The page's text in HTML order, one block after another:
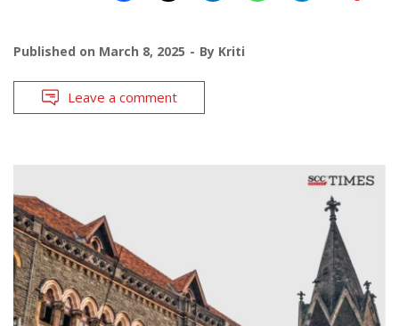
Published on March 8, 2025 By Kriti
Leave a comment